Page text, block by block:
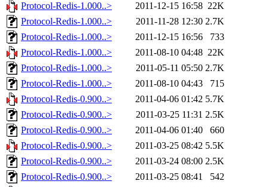
Protocol-Redis-1.000..>
2011-12-15 16:58 22K
Protocol-Redis-1.000..>
2011-11-28 12:30 2.7K
Protocol-Redis-1.000..>
2011-12-15 16:56
733
Protocol-Redis-1.000..>
2011-08-10 04:48 22K
Protocol-Redis-1.000..>
2011-05-11 05:50 2.7K
Protocol-Redis-1.000..>
2011-08-10 04:43
715
Protocol-Redis-0.900..>
2011-04-06 01:42 5.7K
Protocol-Redis-0.900..>
2011-03-25 11:31 2.5K
Protocol-Redis-0.900..>
2011-04-06 01:40
660
Protocol-Redis-0.900..>
2011-03-25 08:42 5.5K
Protocol-Redis-0.900..>
2011-03-24 08:00 2.5K
Protocol-Redis-0.900..>
2011-03-25 08:41
542